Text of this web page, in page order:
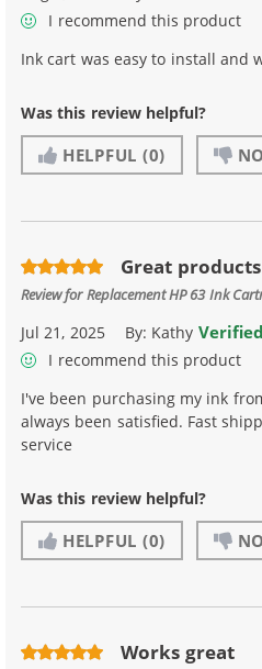
I recommend this product
Ink cart was easy to install and
Was this review helpful?
HELPFUL (0)
Great
Review forReplacement HP 63 Ink
Jul 21, 2025 By: Kathy
I recommend this product
I've been purchasing my ink
always been satisfied. Fast
service
Was this review helpful?
HELPFUL (0)
Works great